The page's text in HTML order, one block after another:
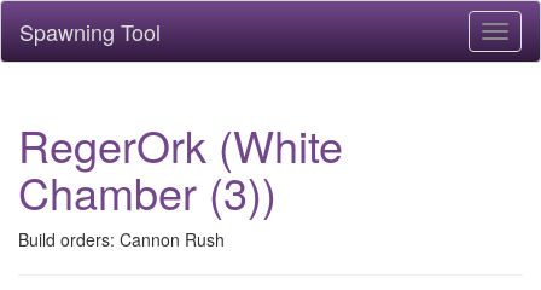
Spawning Tool
RegerOrk (White
Chamber (3))
Build orders: Cannon Rush